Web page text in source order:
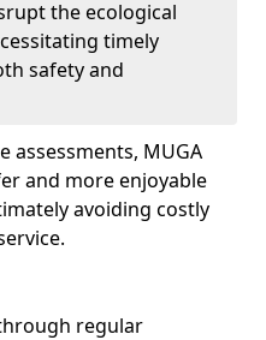
the ecological
timely
safety and
assessments, MUGA
and more enjoyable
avoiding costly
regular